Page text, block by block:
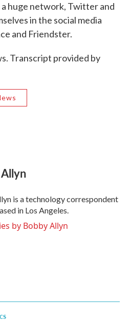
a huge network, Twitter and
in the social media
and Friendster.
Transcript provided by
is a technology correspondent
in Los Angeles.
by Bobby Allyn